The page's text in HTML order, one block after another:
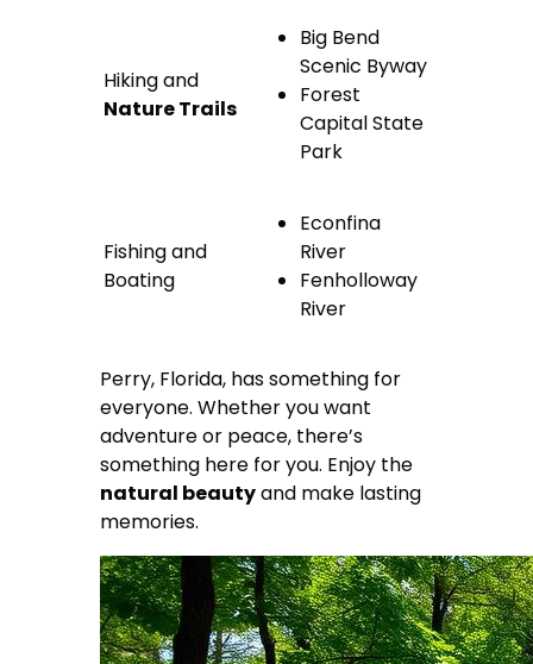
Hiking and
Nature Trails
Big Bend
Scenic Byway
Forest
Capital State
Park
Fishing and
Boating
Econfina
River
Fenholloway
River
Perry, Florida, has something for
everyone. Whether you want
adventure or peace, there’s
something here for you. Enjoy the
natural beautyand make lasting
memories.